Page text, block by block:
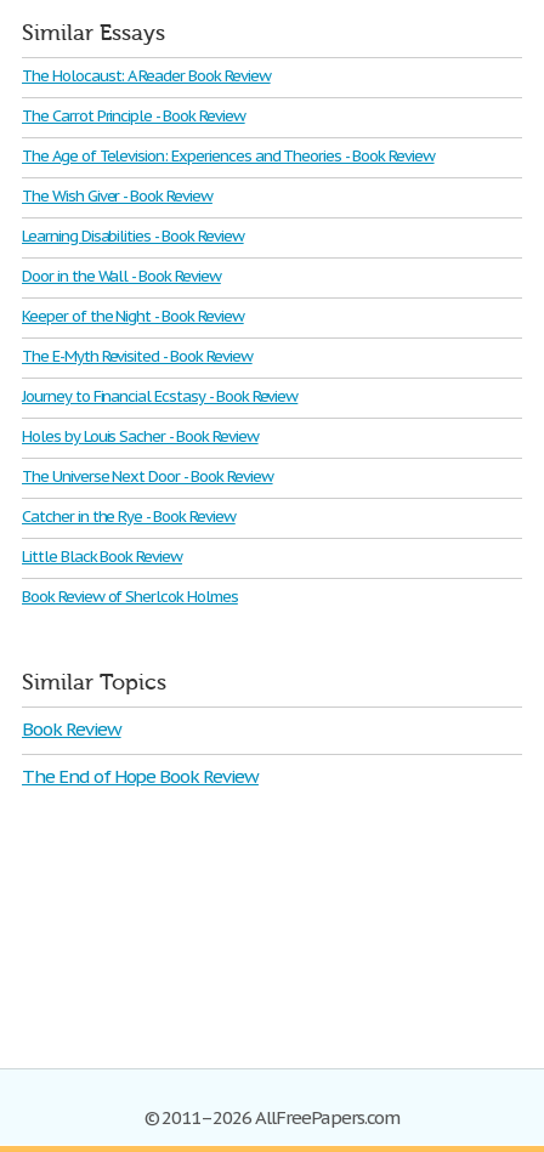
Similar Essays
The Holocaust: A Reader Book Review
The Carrot Principle - Book Review
The Age of Television: Experiences and Theories - Book Review
The Wish Giver - Book Review
Learning Disabilities - Book Review
Door in the Wall - Book Review
Keeper of the Night - Book Review
The E-Myth Revisited - Book Review
Journey to Financial Ecstasy - Book Review
Holes by Louis Sacher - Book Review
The Universe Next Door - Book Review
Catcher in the Rye - Book Review
Little Black Book Review
Book Review of Sherlcok Holmes
Similar Topics
Book Review
The End of Hope Book Review
© 2011–2026 AllFreePapers.com